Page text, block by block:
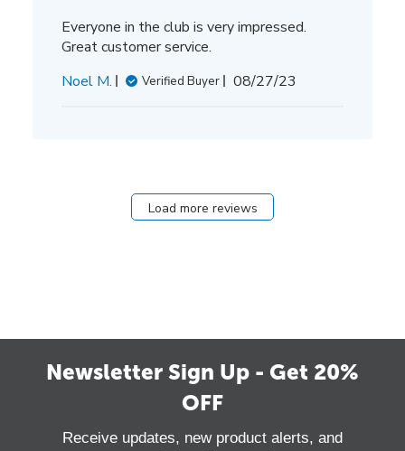
Everyone in the club is very impressed.
Great customer service.
Noel M.
Verified Buyer
Published
08/27/23
Load more reviews
Newsletter Sign Up - Get 20%
OFF
Receive updates, new product alerts, and